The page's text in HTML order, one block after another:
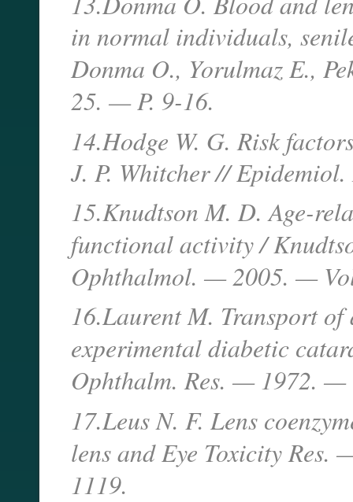
in normal individuals,
Donma O., Yorulmaz E.,
25. — P. 9-16.
14.Hodge W. G. Risk
J. P. Whitcher //
15.Knudtson M. D. Age-
functional activity /
Ophthalmol. — 2005. —
16.Laurent M. Transport
experimental diabetic
Ophthalm. Res. — 1972.
17.Leus N. F. Lens
lens and Eye Toxicity
1119.